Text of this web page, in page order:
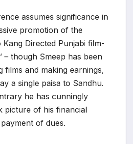
assumes significance in
promotion of the
Kang Directed Punjabi film-
– though Smeep has been
films and making earnings,
a single paisa to Sandhu.
he has cunningly
picture of his financial
of dues.